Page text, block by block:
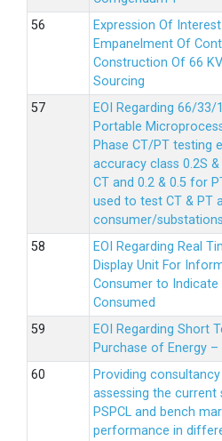
Expression Of
Empanelment Of
Construction Of 66
Sourcing
EOI Regarding 66/33/
Portable
Phase CT/PT testing
accuracy class 0.2S
CT and 0.2 & 0.5 for
used to test CT & PT
consumer/
EOI Regarding Real
Display Unit For
Consumer to
Consumed
EOI Regarding Short
Purchase of Energy
Providing
assessing the
PSPCL and bench
performance in